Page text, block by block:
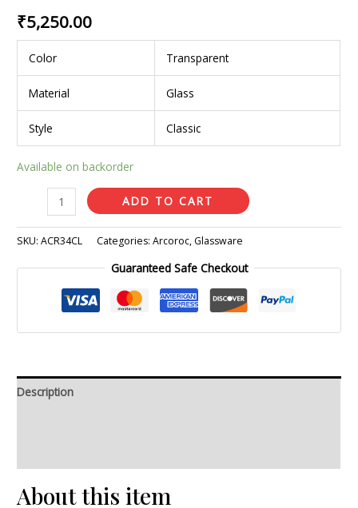
₹5,250.00
Color Transparent
Material Glass
Style Classic
Available on backorder
ADD TO CART
SKU:ACR34CL Categories:Arcoroc, Glassware
Guaranteed Safe Checkout
Description
About this item